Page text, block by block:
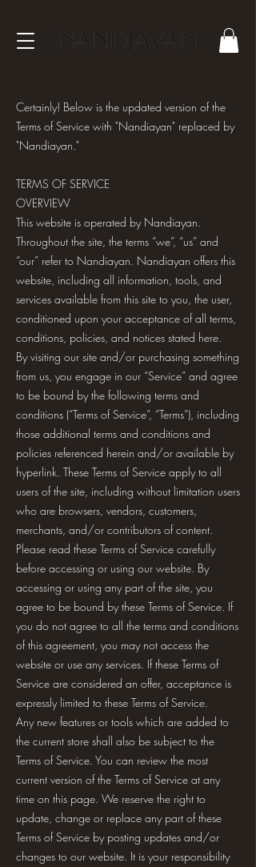
Certainly! Below is the updated version of the
Terms of Service with "Nandiayan" replaced by
"Nandiayan."
TERMS OF SERVICE
OVERVIEW
This website is operated by Nandiayan.
Throughout the site, the terms “we”, “us” and
“our” refer to Nandiayan. Nandiayan offers this
website, including all information, tools, and
services available from this site to you, the user,
conditioned upon your acceptance of all terms,
conditions, policies, and notices stated here.
By visiting our site and/or purchasing something
from us, you engage in our “Service” and agree
to be bound by the following terms and
conditions (“Terms of Service”, “Terms”), including
those additional terms and conditions and
policies referenced herein and/or available by
hyperlink. These Terms of Service apply to all
users of the site, including without limitation users
who are browsers, vendors, customers,
merchants, and/or contributors of content.
Please read these Terms of Service carefully
before accessing or using our website. By
accessing or using any part of the site, you
agree to be bound by these Terms of Service. If
you do not agree to all the terms and conditions
of this agreement, you may not access the
website or use any services. If these Terms of
Service are considered an offer, acceptance is
expressly limited to these Terms of Service.
Any new features or tools which are added to
the current store shall also be subject to the
Terms of Service. You can review the most
current version of the Terms of Service at any
time on this page. We reserve the right to
update, change or replace any part of these
Terms of Service by posting updates and/or
changes to our website. It is your responsibility